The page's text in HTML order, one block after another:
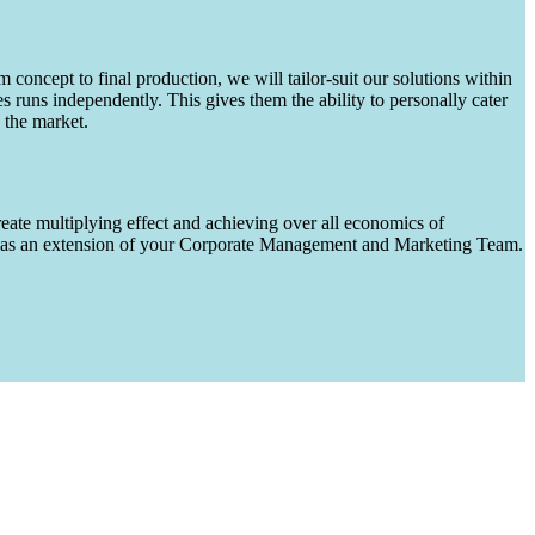
concept to final production, we will tailor-suit our solutions within
runs independently. This gives them the ability to personally cater
market.
multiplying effect and achieving over all economics of
an extension of your Corporate Management and Marketing Team.